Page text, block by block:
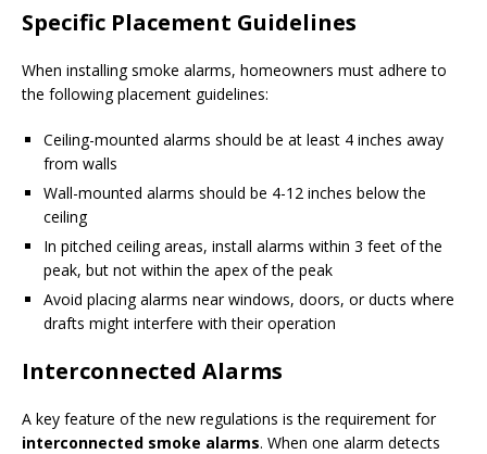
Specific Placement Guidelines
When installing smoke alarms, homeowners must adhere to
the following placement guidelines:
Ceiling-mounted alarms should be at least 4 inches away
from walls
Wall-mounted alarms should be 4-12 inches below the
ceiling
In pitched ceiling areas, install alarms within 3 feet of the
peak, but not within the apex of the peak
Avoid placing alarms near windows, doors, or ducts where
drafts might interfere with their operation
Interconnected Alarms
A key feature of the new regulations is the requirement for
interconnected smoke alarms. When one alarm detects